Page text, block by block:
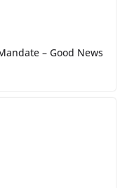
– Good News